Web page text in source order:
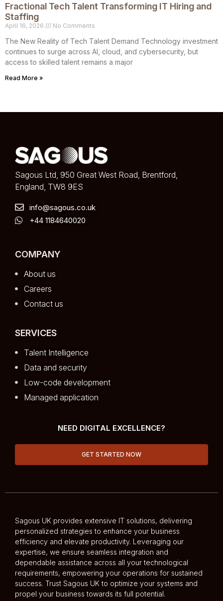
Fractional Tech Talent Transforming IT Hiring and
Staffing
April 16, 2026 No Comments
The New Reality of Tech Talent Demand Technology investment
continues to surge across AI, cloud, and cybersecurity, but
access to skilled talent remains a major
Read More »
Sagous Ltd, 950 Great West Road, Brentford,
England, TW8 9ES
info@sagous.co.uk
+44 1184640020
COMPANY
About us
Careers
Contact us
SERVICES
Talent Intelligence
Data and security
Low-code development
Managed application
NEED DIGITAL EXCELLENCE?
GET STARTED NOW
Sagous UK provides extensive IT solutions, delivering
personalized strategies to enhance your business
efficiency and elevate productivity. Leveraging our
expertise, we ensure seamless integration and
dependable assistance across all your technological
requirements, empowering your operations for sustained
success. Trust Sagous UK to optimize your systems and
propel your business towards its full potential.